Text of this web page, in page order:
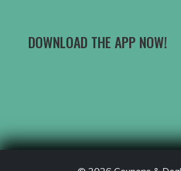
DOWNLOAD THE APP NOW!